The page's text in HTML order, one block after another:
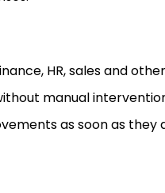
HR, sales and
manual
as soon as they